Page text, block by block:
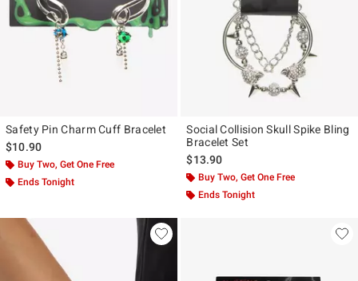
Safety Pin Charm Cuff Bracelet
$10.90
Buy Two, Get One Free
Ends Tonight
Social Collision Skull Spike Bling
Bracelet Set
$13.90
Buy Two, Get One Free
Ends Tonight